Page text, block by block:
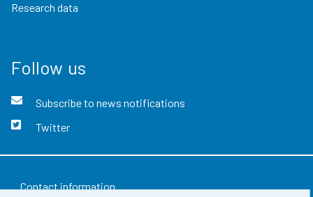
Research data
Follow us
Subscribe to news notifications
Twitter
Contact information